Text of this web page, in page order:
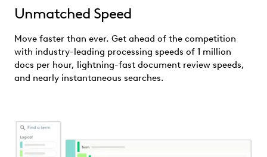
Unmatched Speed
Move faster than ever. Get ahead of the competition
with industry-leading processing speeds of 1 million
docs per hour, lightning-fast document review speeds,
and nearly instantaneous searches.